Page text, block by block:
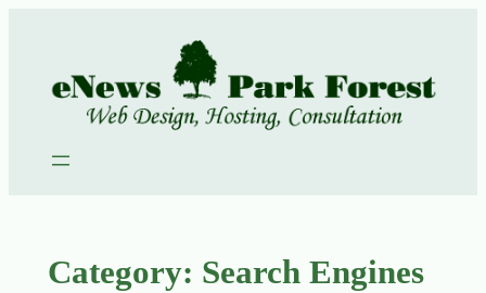
content
Category: Search Engines